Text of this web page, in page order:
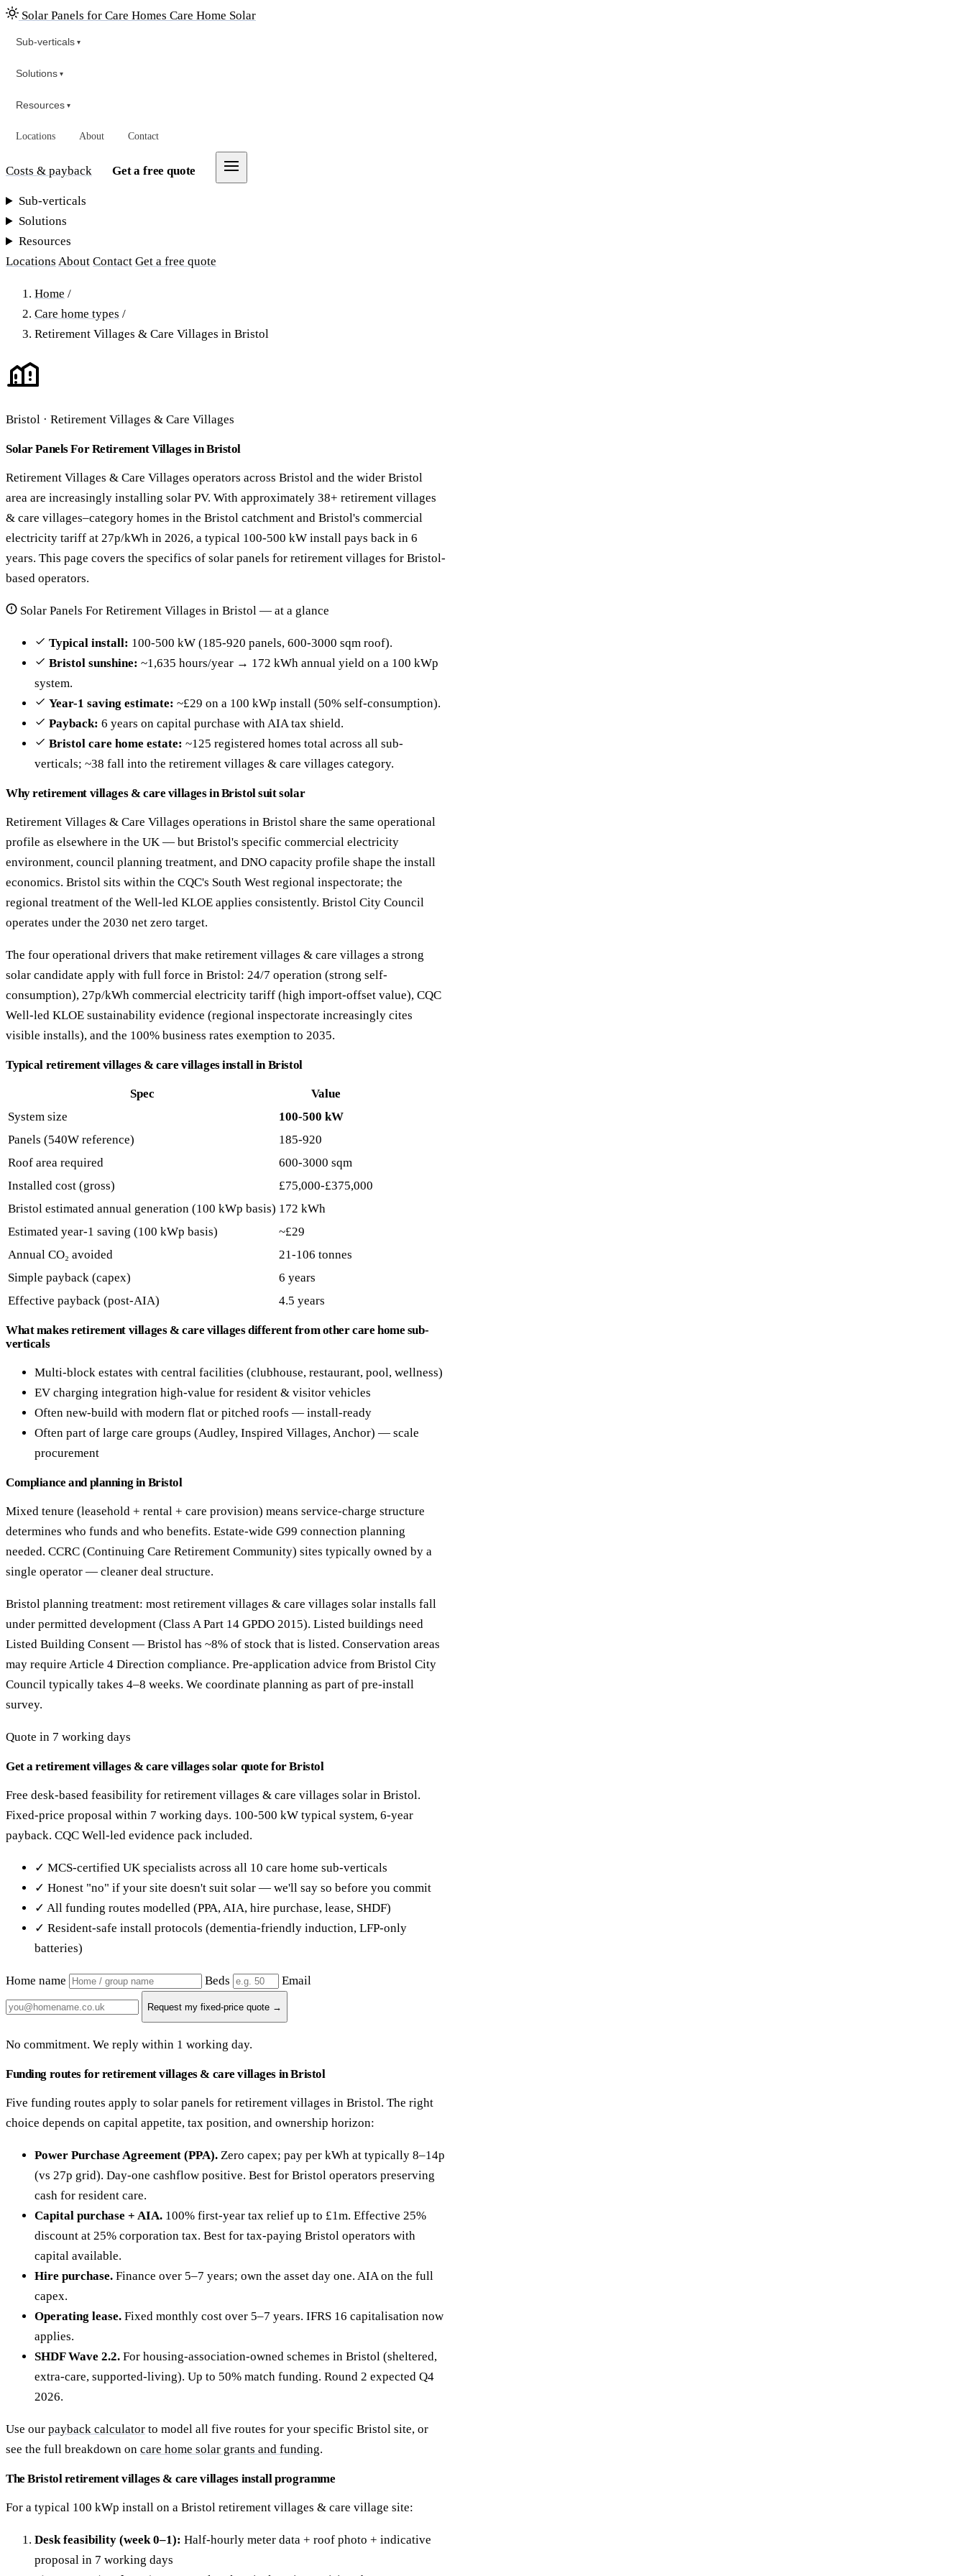
Solar Panels for Care Homes Care Home Solar
Sub-verticals ▾
Solutions ▾
Resources ▾
Locations About Contact
Costs & payback Get a free quote
Sub-verticals
Solutions
Resources
Locations About Contact Get a free quote
Home /
Care home types /
Retirement Villages & Care Villages in Bristol
Bristol · Retirement Villages & Care Villages
Solar Panels For Retirement Villages in Bristol
Retirement Villages & Care Villages operators across Bristol and the wider Bristol
area are increasingly installing solar PV. With approximately 38+ retirement villages
& care villages–category homes in the Bristol catchment and Bristol's commercial
electricity tariff at 27p/kWh in 2026, a typical 100-500 kW install pays back in 6
years. This page covers the specifics of solar panels for retirement villages for Bristol-
based operators.
Solar Panels For Retirement Villages in Bristol — at a glance
Typical install: 100-500 kW (185-920 panels, 600-3000 sqm roof).
Bristol sunshine: ~1,635 hours/year → 172 kWh annual yield on a 100 kWp
system.
Year-1 saving estimate: ~£29 on a 100 kWp install (50% self-consumption).
Payback: 6 years on capital purchase with AIA tax shield.
Bristol care home estate: ~125 registered homes total across all sub-
verticals; ~38 fall into the retirement villages & care villages category.
Why retirement villages & care villages in Bristol suit solar
Retirement Villages & Care Villages operations in Bristol share the same operational
profile as elsewhere in the UK — but Bristol's specific commercial electricity
environment, council planning treatment, and DNO capacity profile shape the install
economics. Bristol sits within the CQC's South West regional inspectorate; the
regional treatment of the Well-led KLOE applies consistently. Bristol City Council
operates under the 2030 net zero target.
The four operational drivers that make retirement villages & care villages a strong
solar candidate apply with full force in Bristol: 24/7 operation (strong self-
consumption), 27p/kWh commercial electricity tariff (high import-offset value), CQC
Well-led KLOE sustainability evidence (regional inspectorate increasingly cites
visible installs), and the 100% business rates exemption to 2035.
Typical retirement villages & care villages install in Bristol
Spec
Value
System size
100-500 kW
Panels (540W reference)
185-920
Roof area required
600-3000 sqm
Installed cost (gross)
£75,000-£375,000
Bristol estimated annual generation (100 kWp basis) 172 kWh
Estimated year-1 saving (100 kWp basis)
~£29
Annual CO₂ avoided
21-106 tonnes
Simple payback (capex)
6 years
Effective payback (post-AIA)
4.5 years
What makes retirement villages & care villages different from other care home sub-
verticals
Multi-block estates with central facilities (clubhouse, restaurant, pool, wellness)
EV charging integration high-value for resident & visitor vehicles
Often new-build with modern flat or pitched roofs — install-ready
Often part of large care groups (Audley, Inspired Villages, Anchor) — scale
procurement
Compliance and planning in Bristol
Mixed tenure (leasehold + rental + care provision) means service-charge structure
determines who funds and who benefits. Estate-wide G99 connection planning
needed. CCRC (Continuing Care Retirement Community) sites typically owned by a
single operator — cleaner deal structure.
Bristol planning treatment: most retirement villages & care villages solar installs fall
under permitted development (Class A Part 14 GPDO 2015). Listed buildings need
Listed Building Consent — Bristol has ~8% of stock that is listed. Conservation areas
may require Article 4 Direction compliance. Pre-application advice from Bristol City
Council typically takes 4–8 weeks. We coordinate planning as part of pre-install
survey.
Quote in 7 working days
Get a retirement villages & care villages solar quote for Bristol
Free desk-based feasibility for retirement villages & care villages solar in Bristol.
Fixed-price proposal within 7 working days. 100-500 kW typical system, 6-year
payback. CQC Well-led evidence pack included.
✓ MCS-certified UK specialists across all 10 care home sub-verticals
✓ Honest "no" if your site doesn't suit solar — we'll say so before you commit
✓ All funding routes modelled (PPA, AIA, hire purchase, lease, SHDF)
✓ Resident-safe install protocols (dementia-friendly induction, LFP-only
batteries)
Home name Beds Email
Request my fixed-price quote →
No commitment. We reply within 1 working day.
Funding routes for retirement villages & care villages in Bristol
Five funding routes apply to solar panels for retirement villages in Bristol. The right
choice depends on capital appetite, tax position, and ownership horizon:
Power Purchase Agreement (PPA). Zero capex; pay per kWh at typically 8–14p
(vs 27p grid). Day-one cashflow positive. Best for Bristol operators preserving
cash for resident care.
Capital purchase + AIA. 100% first-year tax relief up to £1m. Effective 25%
discount at 25% corporation tax. Best for tax-paying Bristol operators with
capital available.
Hire purchase. Finance over 5–7 years; own the asset day one. AIA on the full
capex.
Operating lease. Fixed monthly cost over 5–7 years. IFRS 16 capitalisation now
applies.
SHDF Wave 2.2. For housing-association-owned schemes in Bristol (sheltered,
extra-care, supported-living). Up to 50% match funding. Round 2 expected Q4
2026.
Use our payback calculator to model all five routes for your specific Bristol site, or
see the full breakdown on care home solar grants and funding.
The Bristol retirement villages & care villages install programme
For a typical 100 kWp install on a Bristol retirement villages & care village site:
Desk feasibility (week 0–1): Half-hourly meter data + roof photo + indicative
proposal in 7 working days